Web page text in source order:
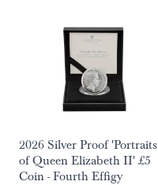
2026 Silver Proof 'Portraits
of Queen Elizabeth II' £5
Coin - Fourth Effigy